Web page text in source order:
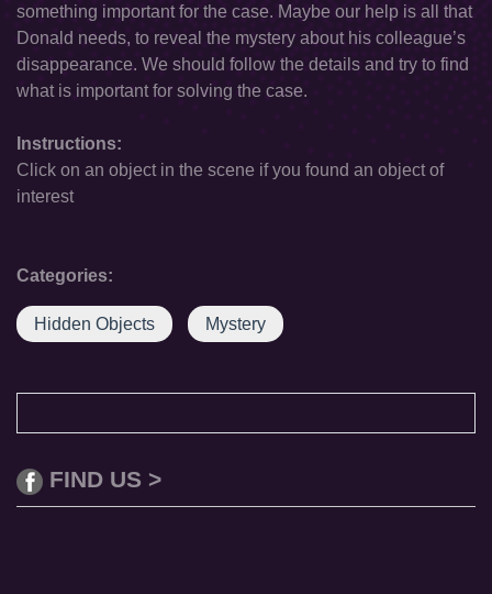
something important for the case. Maybe our help is all that
Donald needs, to reveal the mystery about his colleague’s
disappearance. We should follow the details and try to find
what is important for solving the case.
Instructions:
Click on an object in the scene if you found an object of
interest
Categories:
Hidden Objects Mystery
FIND US >